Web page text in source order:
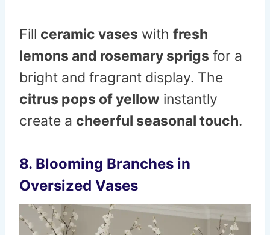
Fill ceramic vases with fresh
lemons and rosemary sprigs for a
bright and fragrant display. The
citrus pops of yellow instantly
create a cheerful seasonal touch.
8. Blooming Branches in
Oversized Vases